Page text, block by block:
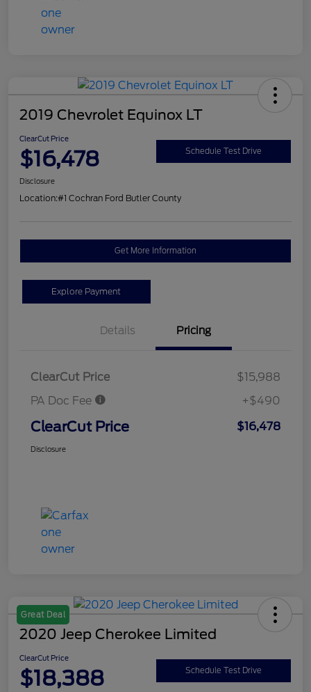
2019 Chevrolet Equinox LT
ClearCut Price
$16,478 Schedule Test Drive
Disclosure
Location:#1 Cochran Ford Butler County
Get More Information
Explore Payment
Details Pricing
ClearCut Price
$15,988
PA Doc Fee
+$490
ClearCut Price $16,478
Disclosure
Great Deal
2020 Jeep Cherokee Limited
ClearCut Price
$18,388 Schedule Test Drive